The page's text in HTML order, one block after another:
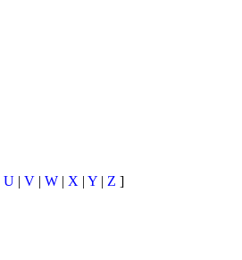
U| V| W| X | Y| Z ]